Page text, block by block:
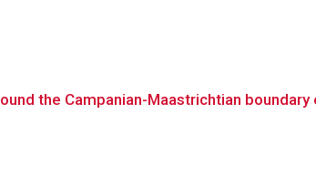
the Campanian-Maastrichtian boundary